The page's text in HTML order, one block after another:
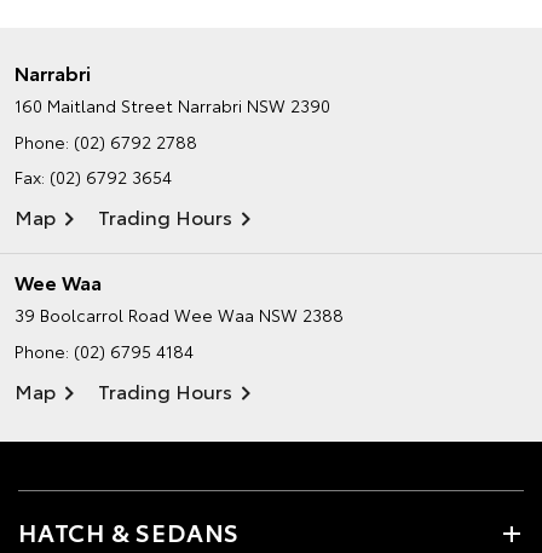
Narrabri
160 Maitland Street Narrabri NSW 2390
Phone: (02) 6792 2788
Fax: (02) 6792 3654
Map Trading Hours
Wee Waa
39 Boolcarrol Road Wee Waa NSW 2388
Phone: (02) 6795 4184
Map Trading Hours
HATCH & SEDANS